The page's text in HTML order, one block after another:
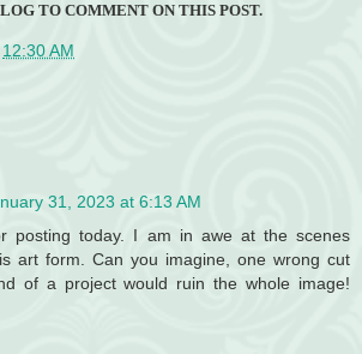
TO COMMENT ON THIS POST.
12:30 AM
31, 2023 at 6:13 AM
posting today. I am in awe at the scenes
art form. Can you imagine, one wrong cut
of a project would ruin the whole image!